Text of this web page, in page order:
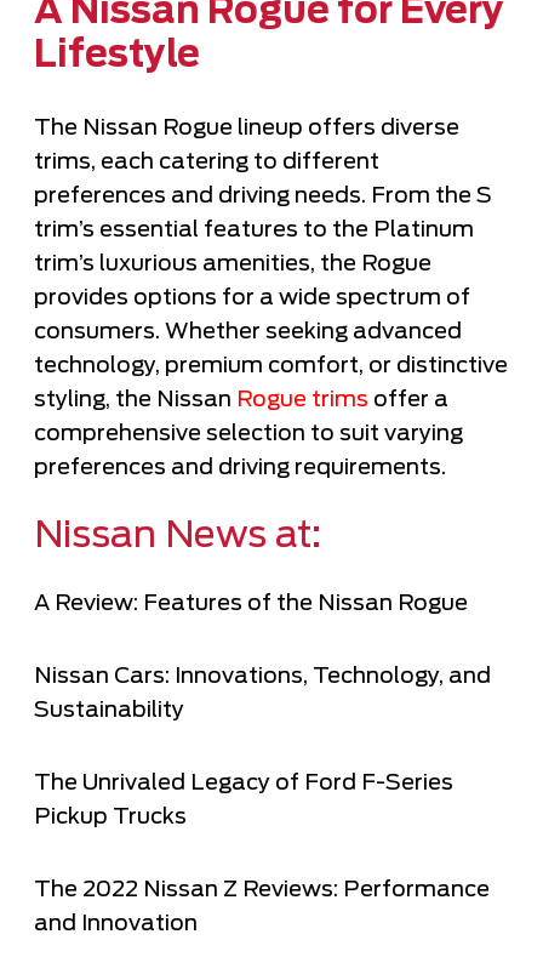
A Nissan Rogue for Every
Lifestyle
The Nissan Rogue lineup offers diverse
trims, each catering to different
preferences and driving needs. From the S
trim’s essential features to the Platinum
trim’s luxurious amenities, the Rogue
provides options for a wide spectrum of
consumers. Whether seeking advanced
technology, premium comfort, or distinctive
styling, the Nissan Rogue trims offer a
comprehensive selection to suit varying
preferences and driving requirements.
Nissan News at:
A Review: Features of the Nissan Rogue
Nissan Cars: Innovations, Technology, and
Sustainability
The Unrivaled Legacy of Ford F-Series
Pickup Trucks
The 2022 Nissan Z Reviews: Performance
and Innovation